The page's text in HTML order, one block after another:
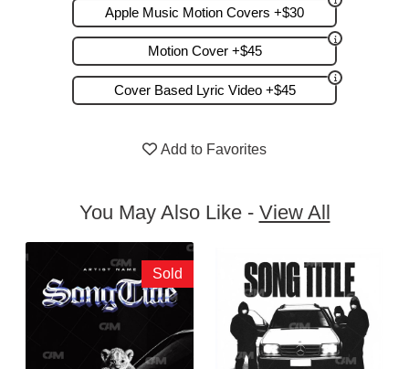
Apple Music Motion Covers +$30
Motion Cover +$45
Cover Based Lyric Video +$45
Add to Favorites
You May Also Like - View All
Sold